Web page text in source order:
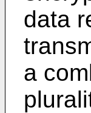
data
a